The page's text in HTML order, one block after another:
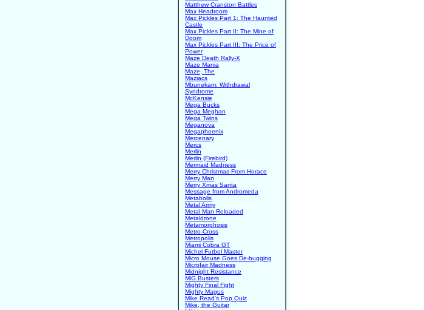
Matthew Cranston Battles
Max Headroom
Max Pickles Part 1: The Haunted
Castle
Max Pickles Part II: The Mine of
Doom
Max Pickles Part III: The Price of
Power
Maze Death Rally-X
Maze Mania
Maze, The
Maziacs
Mbunekam: Withdrawal
Syndrome
McKensie
Mega Bucks
Mega Meghan
Mega Twins
Meganova
Megaphoenix
Mercenary
Mercs
Merlin
Merlin (Firebird)
Mermaid Madness
Merry Christmas From Horace
Merry Man
Merry Xmas Santa
Message from Andromeda
Metabolis
Metal Army
Metal Man Reloaded
Metaldrone
Metamorphosis
Metro-Cross
Metropolis
Miami Cobra GT
Michel Futbol Master
Micro Mouse Goes De-bugging
Microfair Madness
Midnight Resistance
MiG Busters
Mighty Final Fight
Mighty Magus
Mike Read's Pop Quiz
Mike, the Guitar